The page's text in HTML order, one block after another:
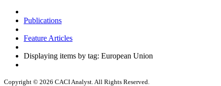
Publications
Feature Articles
Displaying items by tag: European Union
Copyright © 2026 CACI Analyst. All Rights Reserved.